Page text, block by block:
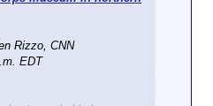
...-
#ixzz13hQ0ACDo
Rizzo, CNN
EDT